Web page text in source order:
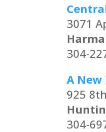
3071
304-
A New
925
304-